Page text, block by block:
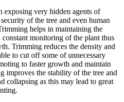
exposing very hidden agents of
of the tree and even human
helps in maintaining the
constant monitoring of the plant thus
Trimming reduces the density and
to cut off some of unnecessary
to faster growth and maintain
improves the stability of the tree and
collapsing as this may lead to great